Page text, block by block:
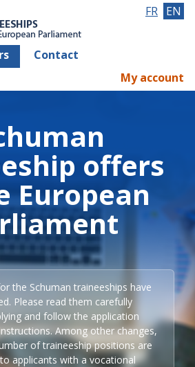
Contact
FR EN
My account
offers
European
the Schuman traineeships have
Please read them carefully
and follow the application
Among other changes,
of traineeship positions are
applicants with a vocational